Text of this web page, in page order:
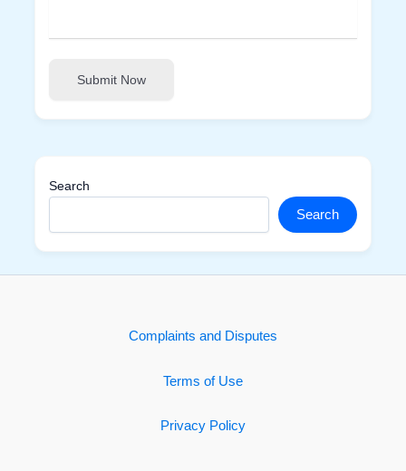
Submit Now
Search
Search
Complaints and Disputes
Terms of Use
Privacy Policy